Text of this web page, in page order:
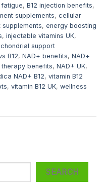
, B12 injection benefits,
supplements, cellular
, energy boosting
, injectable vitamins UK,
support
B12, NAD+ benefits, NAD+
therapy benefits, NAD+ UK,
NAD+ B12, vitamin B12
, vitamin B12 UK, wellness
SEARCH